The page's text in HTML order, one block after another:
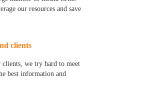
our resources and save
clients
we try hard to meet
best information and